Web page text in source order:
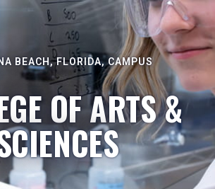
BEACH, FLORIDA, CAMPUS
OF ARTS &